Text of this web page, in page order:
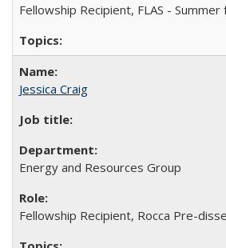
Fellowship Recipient, FLAS -
Jessica Craig
Energy and Resources Group
Fellowship Recipient, Rocca Pre-